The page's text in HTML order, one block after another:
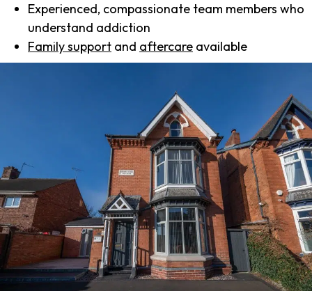
Experienced, compassionate team members who
understand addiction
Family support and aftercare available